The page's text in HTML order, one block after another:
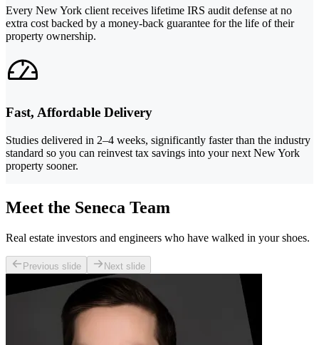
Every New York client receives lifetime IRS audit defense at no
extra cost backed by a money-back guarantee for the life of their
property ownership.
Fast, Affordable Delivery
Studies delivered in 2–4 weeks, significantly faster than the industry
standard so you can reinvest tax savings into your next New York
property sooner.
Meet the Seneca Team
Real estate investors and engineers who have walked in your shoes.
Previous slide Next slide